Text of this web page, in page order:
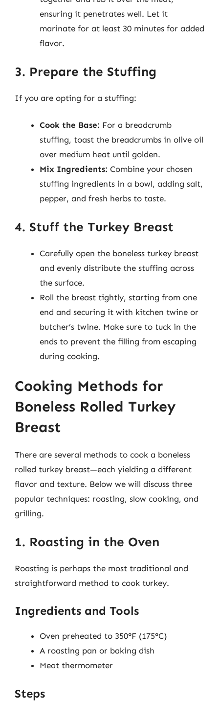
ensuring it penetrates well. Let it
marinate for at least 30 minutes for added
flavor.
3. Prepare the Stuffing
If you are opting for a stuffing:
Cook the Base: For a breadcrumb
stuffing, toast the breadcrumbs in olive oil
over medium heat until golden.
Mix Ingredients: Combine your chosen
stuffing ingredients in a bowl, adding salt,
pepper, and fresh herbs to taste.
4. Stuff the Turkey Breast
Carefully open the boneless turkey breast
and evenly distribute the stuffing across
the surface.
Roll the breast tightly, starting from one
end and securing it with kitchen twine or
butcher’s twine. Make sure to tuck in the
ends to prevent the filling from escaping
during cooking.
Cooking Methods for
Boneless Rolled Turkey
Breast
There are several methods to cook a boneless
rolled turkey breast—each yielding a different
flavor and texture. Below we will discuss three
popular techniques: roasting, slow cooking, and
grilling.
1. Roasting in the Oven
Roasting is perhaps the most traditional and
straightforward method to cook turkey.
Ingredients and Tools
Oven preheated to 350°F (175°C)
A roasting pan or baking dish
Meat thermometer
Steps